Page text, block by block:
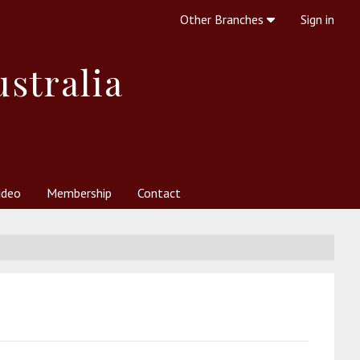
Membership Contact
Other Branches Sign in